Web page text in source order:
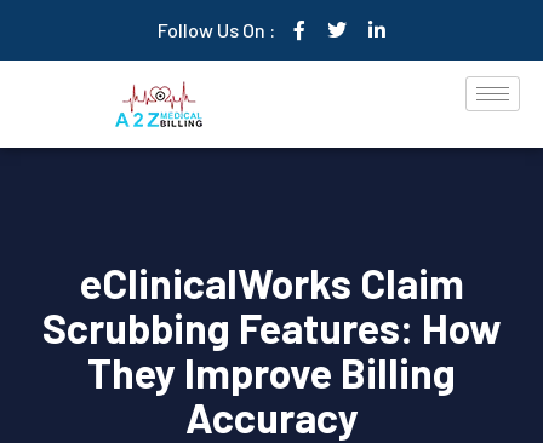
Follow Us On :
eClinicalWorks Claim
Scrubbing Features: How
They Improve Billing
Accuracy